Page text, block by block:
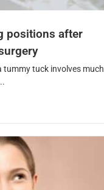
positions after
tummy tuck involves much